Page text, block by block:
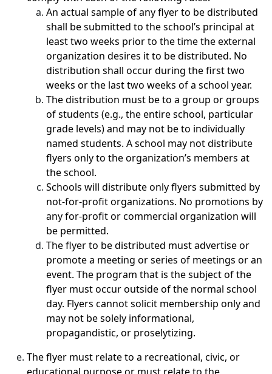
An actual sample of any flyer to be distributed
shall be submitted to the school’s principal at
least two weeks prior to the time the external
organization desires it to be distributed. No
distribution shall occur during the first two
weeks or the last two weeks of a school year.
The distribution must be to a group or groups
of students (e.g., the entire school, particular
grade levels) and may not be to individually
named students. A school may not distribute
flyers only to the organization’s members at
the school.
Schools will distribute only flyers submitted by
not-for-profit organizations. No promotions by
any for-profit or commercial organization will
be permitted.
The flyer to be distributed must advertise or
promote a meeting or series of meetings or an
event. The program that is the subject of the
flyer must occur outside of the normal school
day. Flyers cannot solicit membership only and
may not be solely informational,
propagandistic, or proselytizing.
The flyer must relate to a recreational, civic, or